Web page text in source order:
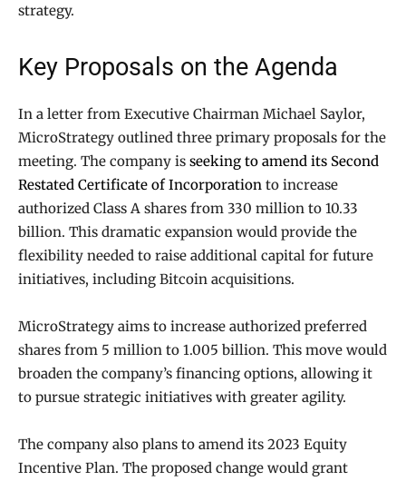
strategy.
Key Proposals on the Agenda
In a letter from Executive Chairman Michael Saylor,
MicroStrategy outlined three primary proposals for the
meeting. The company is seeking to amend its Second
Restated Certificate of Incorporation to increase
authorized Class A shares from 330 million to 10.33
billion. This dramatic expansion would provide the
flexibility needed to raise additional capital for future
initiatives, including Bitcoin acquisitions.
MicroStrategy aims to increase authorized preferred
shares from 5 million to 1.005 billion. This move would
broaden the company’s financing options, allowing it
to pursue strategic initiatives with greater agility.
The company also plans to amend its 2023 Equity
Incentive Plan. The proposed change would grant